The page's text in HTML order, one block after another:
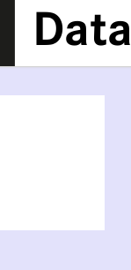
Data